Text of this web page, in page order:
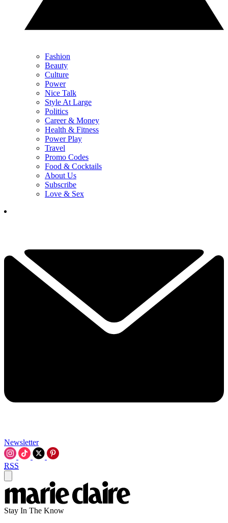
Fashion
Beauty
Culture
Power
Nice Talk
Style At Large
Politics
Career & Money
Health & Fitness
Power Play
Travel
Promo Codes
Food & Cocktails
About Us
Subscribe
Love & Sex
Newsletter
RSS
Stay In The Know